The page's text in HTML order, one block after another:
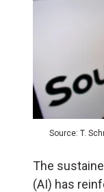
Source: T.
The
(AI) has